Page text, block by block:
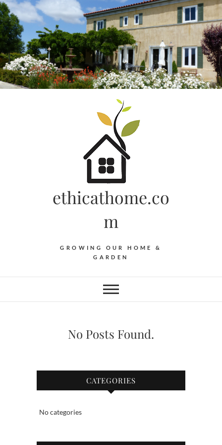
Skip
to
content
ethicathome.co
m
GROWING OUR HOME &
GARDEN
No Posts Found.
CATEGORIES
No categories